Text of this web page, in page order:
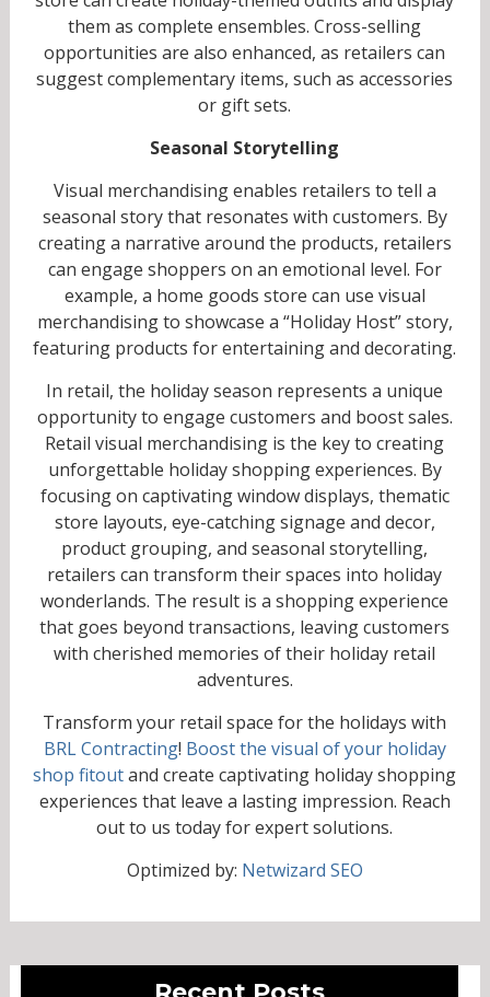
them as complete ensembles. Cross-selling
opportunities are also enhanced, as retailers can
suggest complementary items, such as accessories
or gift sets.
Seasonal Storytelling
Visual merchandising enables retailers to tell a
seasonal story that resonates with customers. By
creating a narrative around the products, retailers
can engage shoppers on an emotional level. For
example, a home goods store can use visual
merchandising to showcase a “Holiday Host” story,
featuring products for entertaining and decorating.
In retail, the holiday season represents a unique
opportunity to engage customers and boost sales.
Retail visual merchandising is the key to creating
unforgettable holiday shopping experiences. By
focusing on captivating window displays, thematic
store layouts, eye-catching signage and decor,
product grouping, and seasonal storytelling,
retailers can transform their spaces into holiday
wonderlands. The result is a shopping experience
that goes beyond transactions, leaving customers
with cherished memories of their holiday retail
adventures.
Transform your retail space for the holidays with
BRL Contracting! Boost the visual of your holiday
shop fitoutand create captivating holiday shopping
experiences that leave a lasting impression. Reach
out to us today for expert solutions.
Optimized by: Netwizard SEO